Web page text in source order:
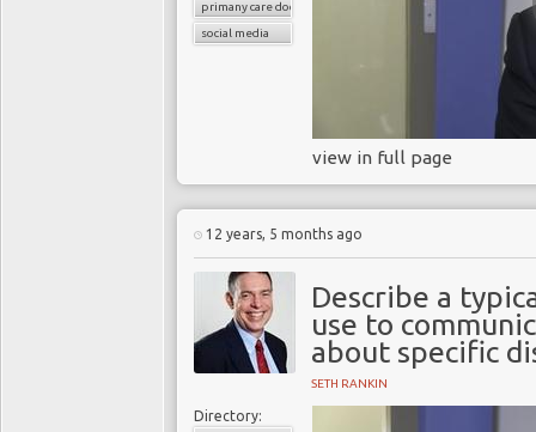
primany care doctors
social media
view in full page
12 years, 5 months ago
Describe a
use to
about specific
SETH RANKIN
Directory: